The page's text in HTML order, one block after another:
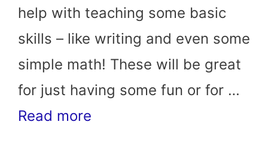
help with teaching some basic
skills – like writing and even some
simple math! These will be great
for just having some fun or for …
Read more